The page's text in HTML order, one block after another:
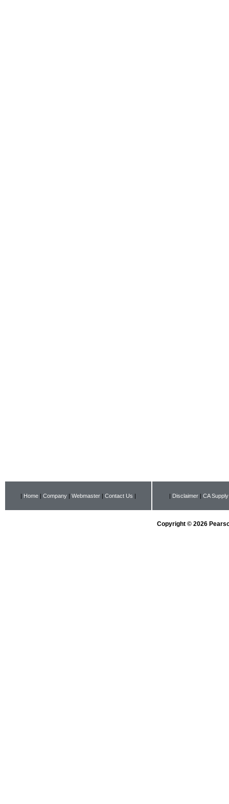
| Home | Company | Webmaster | Contact Us | | Disclaimer | CA
Copyright © 2026